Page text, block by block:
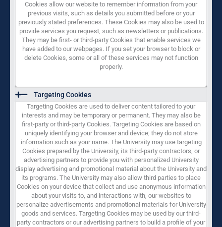
Cookies allow our website to remember information from your
previous visits, such as details you submitted before or your
previously stated preferences. These Cookies may also be used to
provide services you request, such as newsletters or publications.
They may be first- or third-party Cookies that enable services we
have added to our webpages. If you set your browser to block or
delete Cookies, some or all of these services may not function
properly.
Targeting Cookies
Targeting Cookies are used to deliver content tailored to your
interests and may be temporary or permanent. They may also be
first-party or third-party Cookies. Targeting Cookies are based on
uniquely identifying your browser and device; they do not store
information such as your name. The University may use targeting
Cookies prepared by the University, its third-party contractors, or
advertising partners to provide you with personalized University
display advertising and promotional material about the University and
its programs. The University may also allow third parties to place
Cookies on your device that collect and use anonymous information
about your visits to, and interactions with, our websites to
personalize advertisements and promotional materials for University
goods and services. Targeting Cookies may be used by our third-
party contractors or our advertising partners to build a profile of your